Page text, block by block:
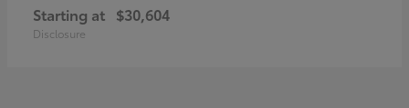
Starting at $30,604
Disclosure